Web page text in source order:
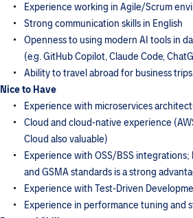
Experience working in Agile/Scrum
Strong communication skills in English
Openness to using modern AI tools in
(e.g. GitHub Copilot, Claude Code,
Ability to travel abroad for business
Nice to Have
Experience with microservices
Cloud and cloud-native experience
Cloud also valuable)
Experience with OSS/BSS
and GSMA standards is a strong
Experience with Test-Driven
Experience in performance tuning and